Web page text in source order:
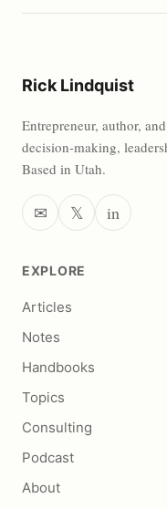
Rick Lindquist
Entrepreneur, author,
decision-making,
Based in Utah.
✉ 𝕏 in
EXPLORE
Articles
Notes
Handbooks
Topics
Consulting
Podcast
About